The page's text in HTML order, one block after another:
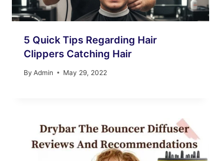
5 Quick Tips Regarding Hair
Clippers Catching Hair
By Admin May 29, 2022